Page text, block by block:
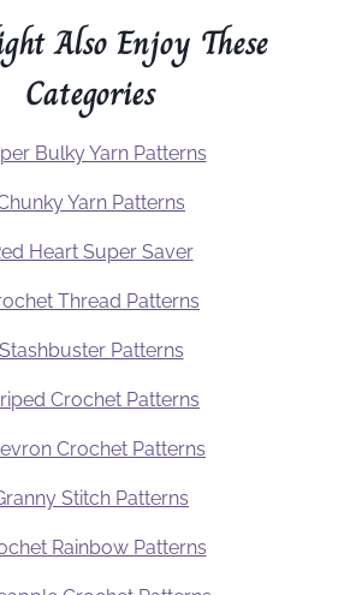
Also Enjoy These
Categories
Bulky Yarn Patterns
Yarn Patterns
Heart Super Saver
Thread Patterns
Stashbuster Patterns
Crochet Patterns
Crochet Patterns
Stitch Patterns
Rainbow Patterns